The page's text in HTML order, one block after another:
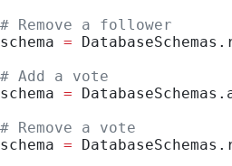
# Remove a follower
schema =
# Add a vote
schema =
# Remove a vote
schema =